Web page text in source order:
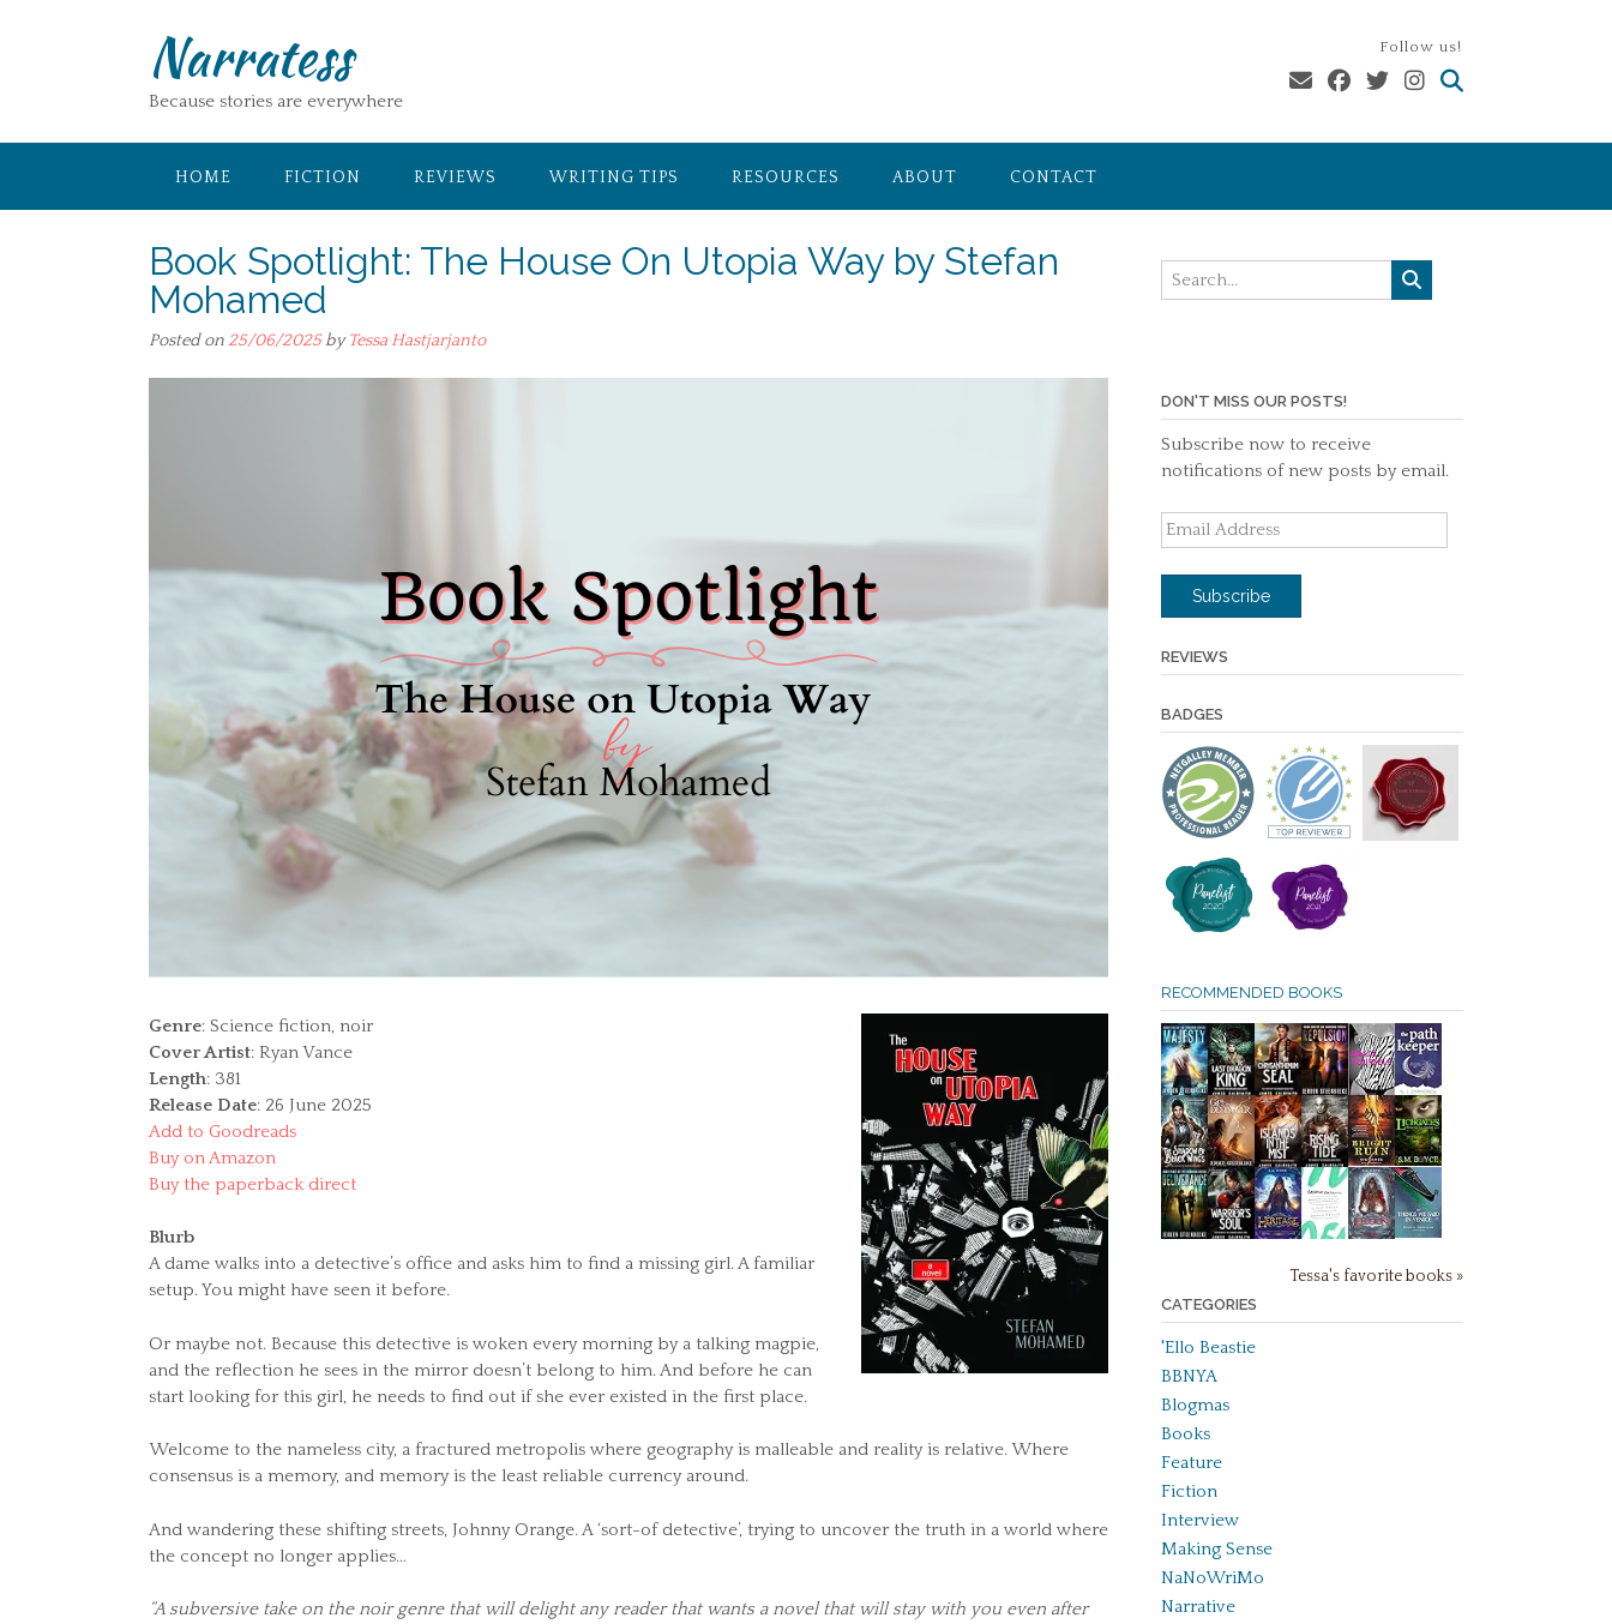
Narratess
Because stories are everywhere
Follow us!
HOME FICTION REVIEWS WRITING TIPS RESOURCES ABOUT CONTACT
Book Spotlight: The House On Utopia Way by Stefan
Mohamed
Posted on 25/06/2025byTessa Hastjarjanto
Genre: Science fiction, noir
Cover Artist: Ryan Vance
Length: 381
Release Date: 26 June 2025
Add to Goodreads
Buy on Amazon
Buy the paperback direct
Blurb
A dame walks into a detective’s office and asks him to find a missing girl. A familiar
setup. You might have seen it before.
Or maybe not. Because this detective is woken every morning by a talking magpie,
and the reflection he sees in the mirror doesn’t belong to him. And before he can
start looking for this girl, he needs to find out if she ever existed in the first place.
Welcome to the nameless city, a fractured metropolis where geography is malleable and reality is relative. Where
consensus is a memory, and memory is the least reliable currency around.
And wandering these shifting streets, Johnny Orange. A ‘sort-of detective’, trying to uncover the truth in a world where
the concept no longer applies…
“A subversive take on the noir genre that will delight any reader that wants a novel that will stay with you even after
DON'T MISS OUR POSTS!
Subscribe now to receive
notifications of new posts by email.
Email
Address
Subscribe
REVIEWS
BADGES
RECOMMENDED BOOKS
Tessa's favorite books »
CATEGORIES
'Ello Beastie
BBNYA
Blogmas
Books
Feature
Fiction
Interview
Making Sense
NaNoWriMo
Narrative